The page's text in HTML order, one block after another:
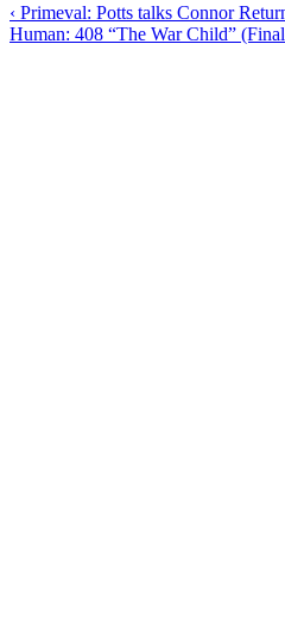
‹ Primeval: Potts talks Connor
Human: 408 “The War Child”